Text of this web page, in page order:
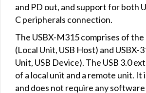
and PD out, and support for both
C peripherals connection.
The USBX-M315 comprises of the
(Local Unit, USB Host) and USBX-
Unit, USB Device). The USB 3.0
of a local unit and a remote unit. It
and does not require any